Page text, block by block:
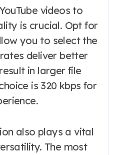
videos to
is crucial. Opt for
you to select the
deliver better
in larger file
is 320 kbps for
also plays a vital
The most